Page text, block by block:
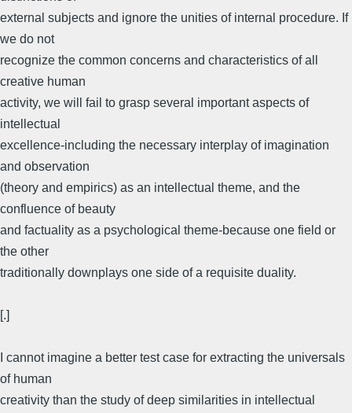
external subjects and ignore the unities of internal procedure. If
we do not
recognize the common concerns and characteristics of all
creative human
activity, we will fail to grasp several important aspects of
intellectual
excellence-including the necessary interplay of imagination
and observation
(theory and empirics) as an intellectual theme, and the
confluence of beauty
and factuality as a psychological theme-because one field or
the other
traditionally downplays one side of a requisite duality.
[.]
I cannot imagine a better test case for extracting the universals
of human
creativity than the study of deep similarities in intellectual